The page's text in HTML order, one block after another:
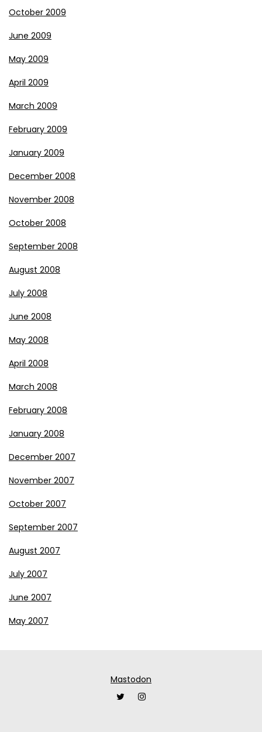
October 2009
June 2009
May 2009
April 2009
March 2009
February 2009
January 2009
December 2008
November 2008
October 2008
September 2008
August 2008
July 2008
June 2008
May 2008
April 2008
March 2008
February 2008
January 2008
December 2007
November 2007
October 2007
September 2007
August 2007
July 2007
June 2007
May 2007
Mastodon